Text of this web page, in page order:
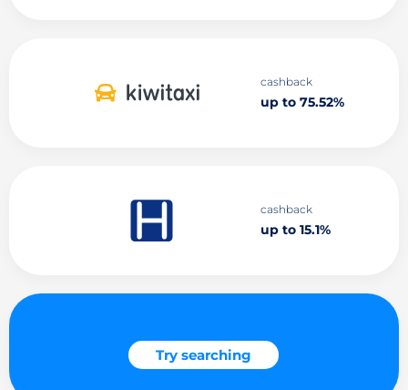
cashback
up to 75.52%
cashback
up to 15.1%
Try searching